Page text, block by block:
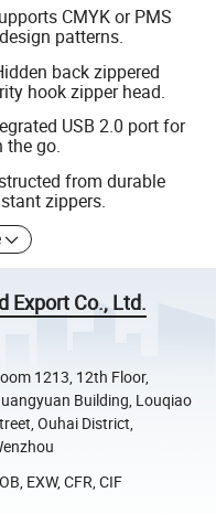
CMYK or PMS
patterns.
back zippered
hook zipper head.
USB 2.0 port for
the go.
from durable
zippers.
Export Co., Ltd.
1213, 12th Floor,
Building, Louqiao
Ouhai District,
EXW, CFR, CIF